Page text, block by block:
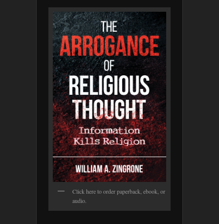
Click here to order paperback, ebook, or
audio.